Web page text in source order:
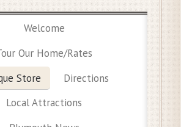
Welcome
Our Home/Rates
Store
Directions
Local Attractions